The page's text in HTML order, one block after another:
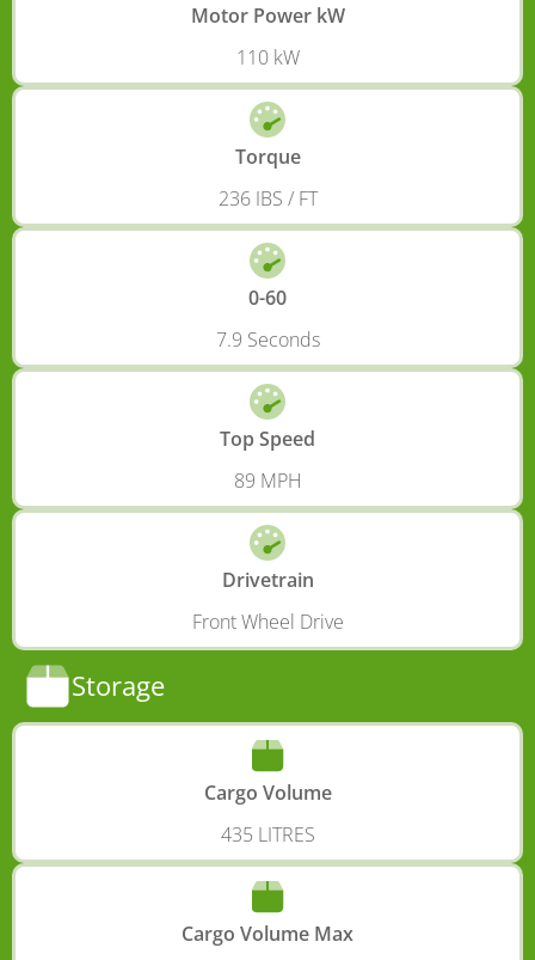
Motor Power kW
110 kW
Torque
236 IBS / FT
0-60
7.9 Seconds
Top Speed
89 MPH
Drivetrain
Front Wheel Drive
Storage
Cargo Volume
435 LITRES
Cargo Volume Max